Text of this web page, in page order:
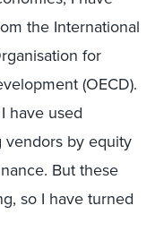
the International
for
(OECD).
have used
by equity
But these
so I have turned